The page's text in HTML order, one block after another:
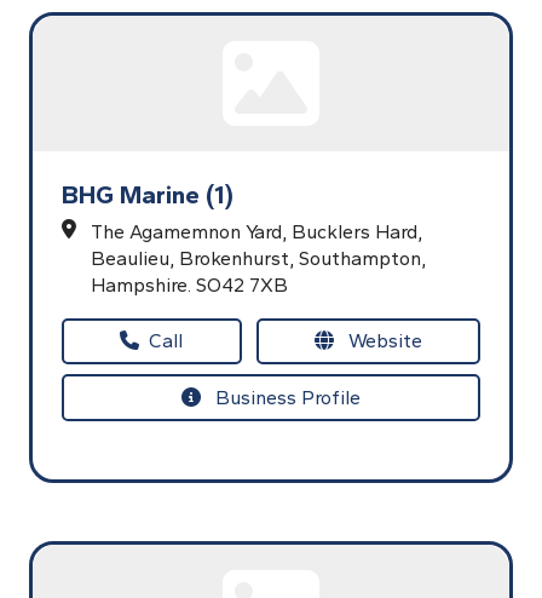
BHG Marine (1)
The Agamemnon Yard, Bucklers Hard,
Beaulieu, Brokenhurst, Southampton,
Hampshire. SO42 7XB
Call Website
Business Profile